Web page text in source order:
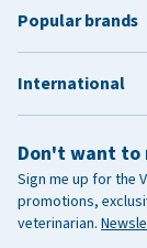
Don't want to
Sign me up for the
promotions,
veterinarian.
Popular brands
International